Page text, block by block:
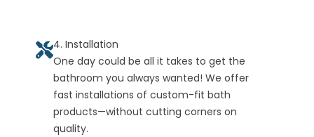
4. Installation
One day could be all it takes to get the
bathroom you always wanted! We offer
fast installations of custom-fit bath
products—without cutting corners on
quality.